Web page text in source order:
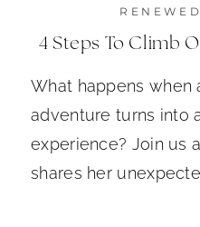
4 Steps To Climb
What happens when
adventure turns into
experience? Join us
shares her